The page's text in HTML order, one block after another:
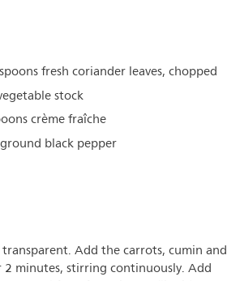
fresh coriander leaves, chopped
stock
crème fraîche
black pepper
Add the carrots, cumin and
minutes, stirring continuously. Add